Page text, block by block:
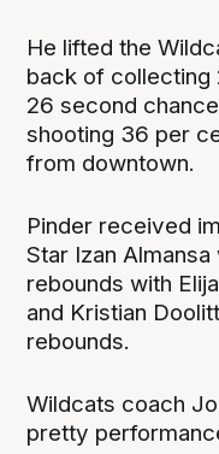
He lifted the
back of collecting
26 second
shooting 36 per
from downtown.
Pinder received
Star Izan
rebounds with
and Kristian
rebounds.
Wildcats coach
pretty